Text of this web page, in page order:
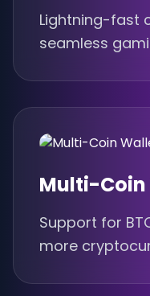
Lightning-fast
seamless
Multi-
Support for
more